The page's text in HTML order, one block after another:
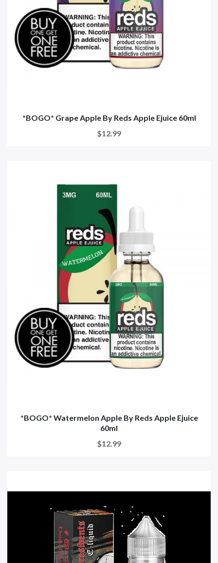
*BOGO* Grape Apple By Reds Apple Ejuice 60ml
$12.99
*BOGO* Watermelon Apple By Reds Apple Ejuice
60ml
$12.99